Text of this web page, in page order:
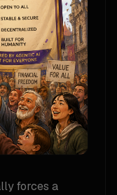
forces a